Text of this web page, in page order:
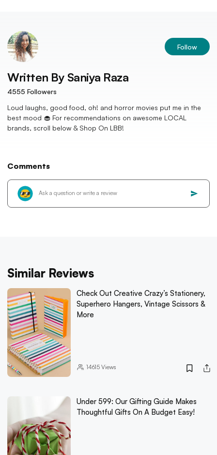
Follow
Written By Saniya Raza
4555 Followers
Loud laughs, good food, oh! and horror movies put me in the
best mood 🧁 For recommendations on awesome LOCAL
brands, scroll below & Shop On LBB!
Comments
Similar Reviews
Check Out Creative Crazy’s Stationery,
Superhero Hangers, Vintage Scissors &
More
14615Views
Under 599: Our Gifting Guide Makes
Thoughtful Gifts On A Budget Easy!